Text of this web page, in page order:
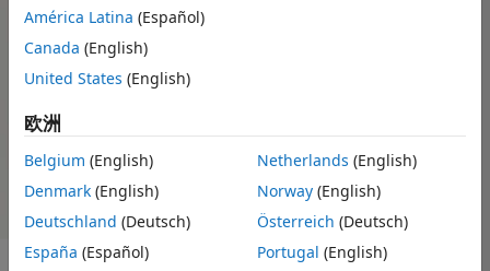
NVIDIA GPU Support from
GPU Coder
NVIDIA Jetson Support from
GPU Coder
MATLAB Coder
América Latina (Español)
Canada (English)
United States (English)
欧洲
Belgium (English)
Denmark (English)
Deutschland (Deutsch)
España (Español)
Netherlands (English)
Norway(English)
Österreich (Deutsch)
Portugal (English)